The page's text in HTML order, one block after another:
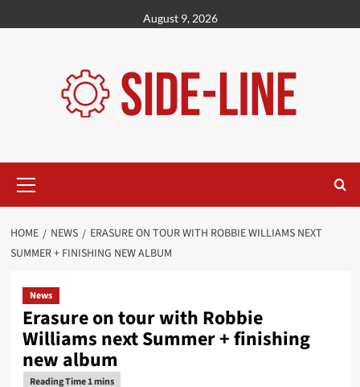
to
August 9, 2026
Menu
HOME NEWS
ERASURE ON TOUR WITH ROBBIE WILLIAMS NEXT
SUMMER + FINISHING NEW ALBUM
News
Erasure on tour with Robbie
Williams next Summer + finishing
new album